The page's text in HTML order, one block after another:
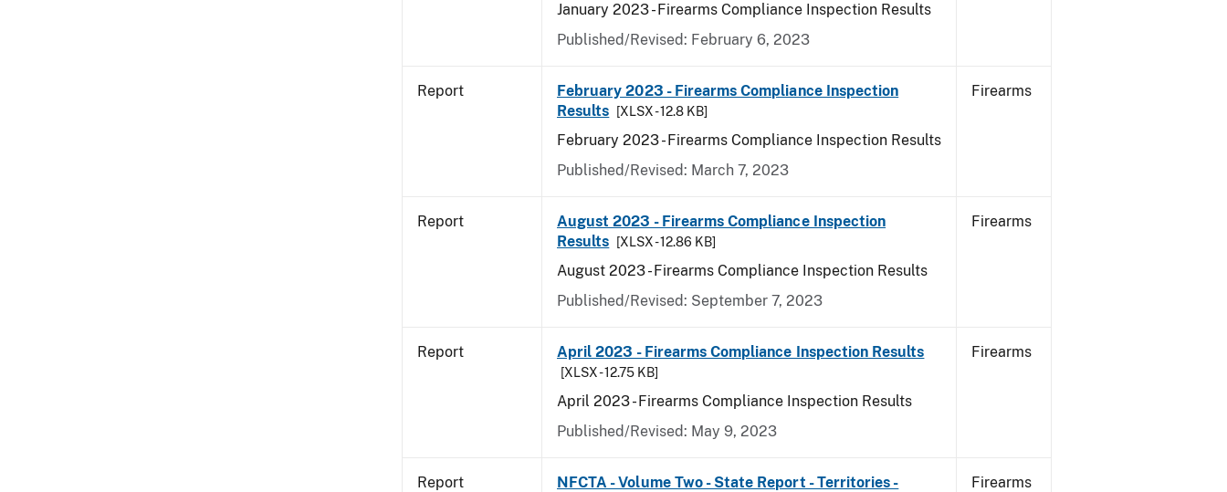
January 2023 - Firearms Compliance Inspection Results
Published/Revised: February 6, 2023
Report
February 2023 - Firearms Compliance Inspection
Results
[XLSX - 12.8 KB]
February 2023 - Firearms Compliance Inspection Results
Published/Revised: March 7, 2023
Firearms
Report
August 2023 - Firearms Compliance Inspection
Results
[XLSX - 12.86 KB]
August 2023 - Firearms Compliance Inspection Results
Published/Revised: September 7, 2023
Firearms
Report April 2023 - Firearms Compliance Inspection Results
[XLSX - 12.75 KB]
April 2023 - Firearms Compliance Inspection Results
Published/Revised: May 9, 2023
Firearms
Report
NFCTA - Volume Two - State Report - Territories -
Firearms